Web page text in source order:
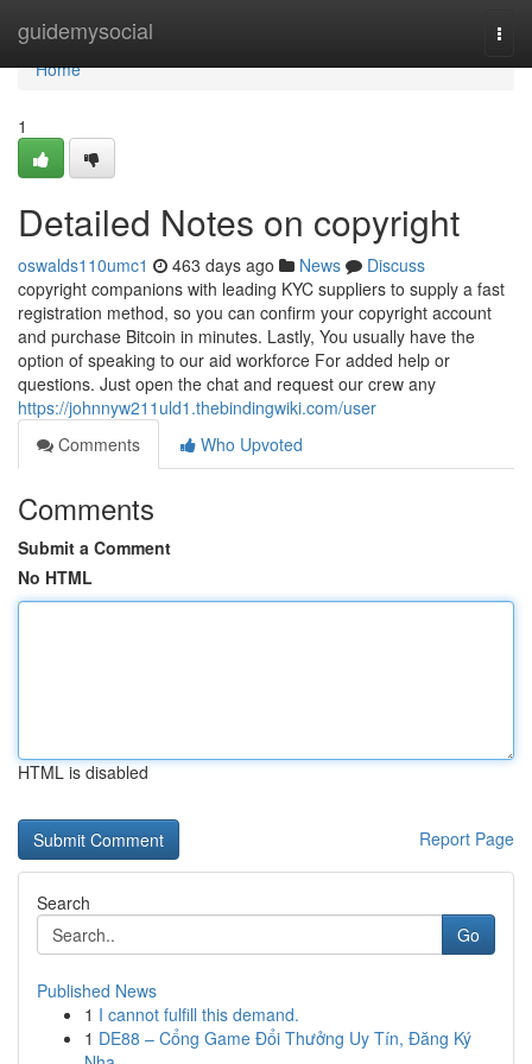
guidemysocial
Home
Home
1
Detailed Notes on copyright
oswalds110umc1 463 days ago News
Discuss
copyright companions with leading KYC suppliers to supply a fast
registration method, so you can confirm your copyright account
and purchase Bitcoin in minutes. Lastly, You usually have the
option of speaking to our aid workforce For added help or
questions. Just open the chat and request our crew any
https://johnnyw211uld1.thebindingwiki.com/user
Comments
Who Upvoted
Comments
Submit a Comment
No HTML
HTML is disabled
Report Page
Search
Go
Published News
1 I cannot fulfill this demand.
1 DE88 – Cổng Game Đổi Thưởng Uy Tín, Đăng Ký